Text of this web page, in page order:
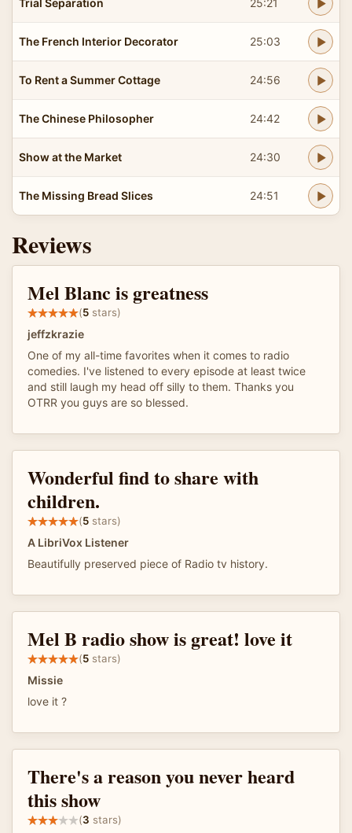
The French Interior Decorator 25:03
To Rent a Summer Cottage 24:56
The Chinese Philosopher 24:42
Show at the Market 24:30
The Missing Bread Slices 24:51
Reviews
Mel Blanc is greatness
(5 stars)
jeffzkrazie
One of my all-time favorites when it comes to radio
comedies. I've listened to every episode at least twice
and still laugh my head off silly to them. Thanks you
OTRR you guys are so blessed.
Wonderful find to share with
children.
(5 stars)
A LibriVox Listener
Beautifully preserved piece of Radio tv history.
Mel B radio show is great! love it
(5 stars)
Missie
love it ?
There's a reason you never heard
this show
(3 stars)